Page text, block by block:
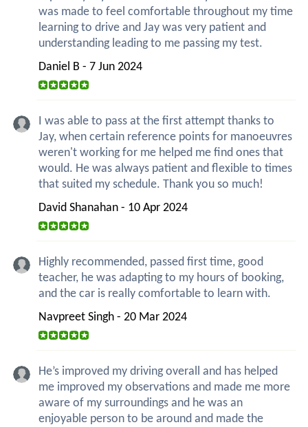
was made to feel comfortable throughout my time
learning to drive and Jay was very patient and
understanding leading to me passing my test.
Daniel B - 7 Jun 2024
I was able to pass at the first attempt thanks to
Jay, when certain reference points for manoeuvres
weren't working for me helped me find ones that
would. He was always patient and flexible to times
that suited my schedule. Thank you so much!
David Shanahan - 10 Apr 2024
Highly recommended, passed first time, good
teacher, he was adapting to my hours of booking,
and the car is really comfortable to learn with.
Navpreet Singh - 20 Mar 2024
He’s improved my driving overall and has helped
me improved my observations and made me more
aware of my surroundings and he was an
enjoyable person to be around and made the